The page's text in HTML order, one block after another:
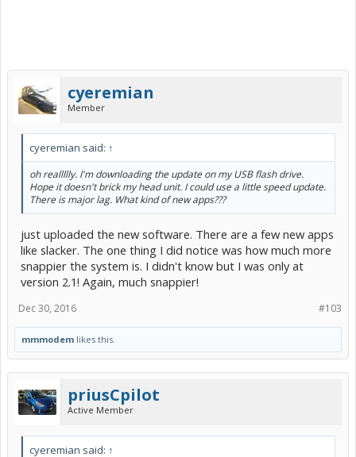
cyeremian
Member
cyeremian said: ↑
oh reallllly. I'm downloading the update on my USB flash drive.
Hope it doesn't brick my head unit. I could use a little speed update.
There is major lag. What kind of new apps???
just uploaded the new software. There are a few new apps
like slacker. The one thing I did notice was how much more
snappier the system is. I didn't know but I was only at
version 2.1! Again, much snappier!
#103
Dec 30, 2016
mmmodem likes this.
priusCpilot
Active Member
cyeremian said: ↑